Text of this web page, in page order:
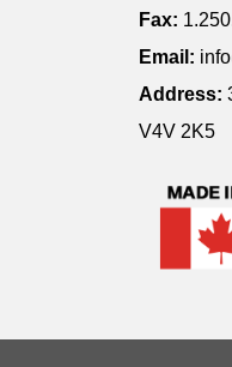
Fax:
Email:
Address:
V4V 2K5